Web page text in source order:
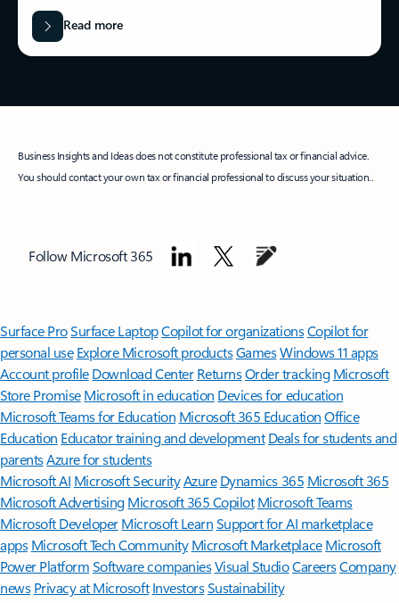
Read more
Business Insights and Ideas does not constitute professional tax or financial advice.
You should contact your own tax or financial professional to discuss your situation..
Follow Microsoft 365
Surface ProSurface LaptopCopilot for organizationsCopilot for
personal use Explore Microsoft productsGamesWindows 11 apps
Account profileDownload Center ReturnsOrder tracking Microsoft
Store Promise Microsoft in education Devices for education
Microsoft Teams for Education Microsoft 365 EducationOffice
Education Educator training and development Deals for students and
parentsAzure for students
Microsoft AI Microsoft SecurityAzure Dynamics 365 Microsoft 365
Microsoft AdvertisingMicrosoft 365 Copilot Microsoft Teams
Microsoft DeveloperMicrosoft LearnSupport for AI marketplace
apps Microsoft Tech Community Microsoft Marketplace Microsoft
Power PlatformSoftware companiesVisual StudioCareersCompany
news Privacy at Microsoft InvestorsSustainability